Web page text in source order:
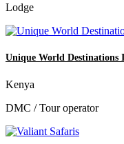
Lodge
Unique World Destinations
Kenya
DMC / Tour operator